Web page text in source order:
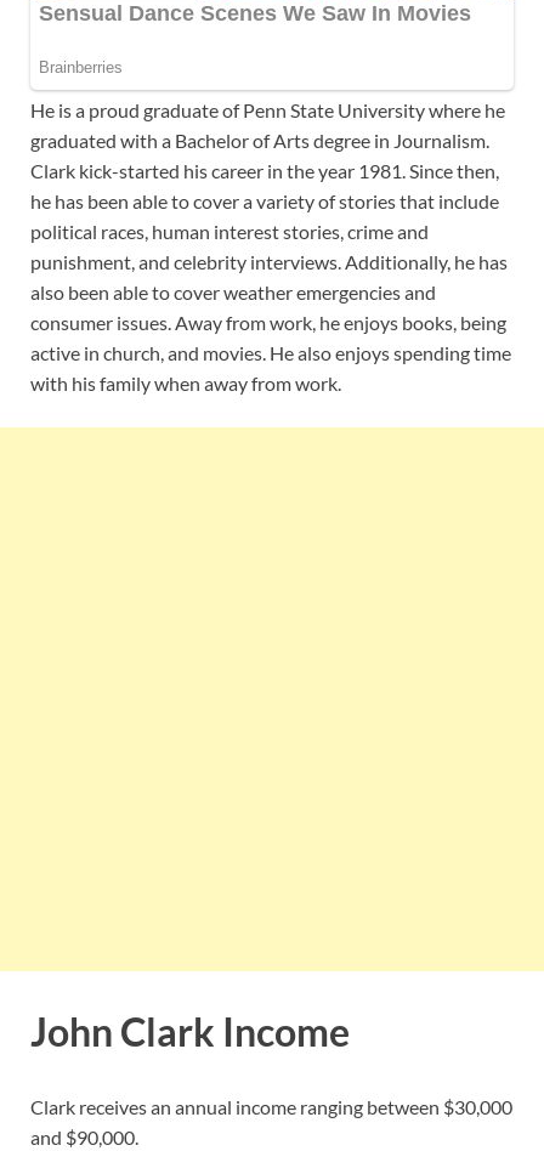
He is a proud graduate of Penn State University where he
graduated with a Bachelor of Arts degree in Journalism.
Clark kick-started his career in the year 1981. Since then,
he has been able to cover a variety of stories that include
political races, human interest stories, crime and
punishment, and celebrity interviews. Additionally, he has
also been able to cover weather emergencies and
consumer issues. Away from work, he enjoys books, being
active in church, and movies. He also enjoys spending time
with his family when away from work.
John Clark Income
Clark receives an annual income ranging between $30,000
and $90,000.